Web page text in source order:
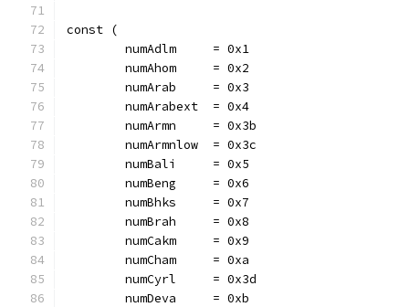
const (
	numAdlm     = 0x1
	numAhom     = 0x2
	numArab     = 0x3
	numArabext  = 0x4
	numArmn     = 0x3b
	numArmnlow  = 0x3c
	numBali     = 0x5
	numBeng     = 0x6
	numBhks     = 0x7
	numBrah     = 0x8
	numCakm     = 0x9
	numCham     = 0xa
	numCyrl     = 0x3d
	numDeva     = 0xb